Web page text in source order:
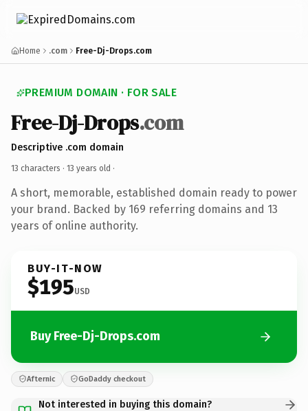
Home .com Free-Dj-Drops.com
PREMIUM DOMAIN · FOR SALE
Free-Dj-Drops.com
Descriptive .com domain
13 characters · 13 years old ·
A short, memorable, established domain ready to power
your brand. Backed by 169 referring domains and 13
years of online authority.
BUY-IT-NOW
$195USD
Buy Free-Dj-Drops.com
Afternic GoDaddy checkout
Not interested in buying this domain?